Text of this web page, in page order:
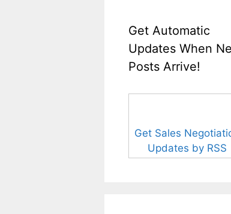
Get Automatic
Updates When
Posts Arrive!
Get Sales
Updates by RSS